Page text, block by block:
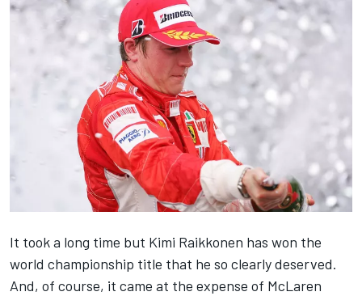
It took a long time but Kimi Raikkonen has won the
world championship title that he so clearly deserved.
And, of course, it came at the expense of McLaren